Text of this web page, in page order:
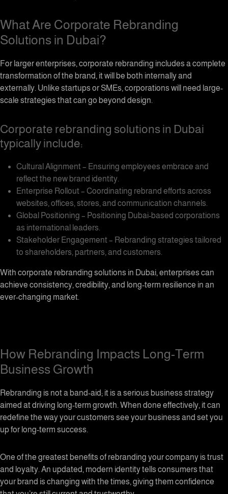
What Are Corporate Rebranding
Solutions in Dubai?
For larger enterprises, corporate rebranding includes a complete
transformation of the brand, it will be both internally and
externally. Unlike startups or SMEs, corporations will need large-
scale strategies that can go beyond design.
Corporate rebranding solutions in Dubai
typically include:
Cultural Alignment – Ensuring employees embrace and
reflect the new brand identity.
Enterprise Rollout – Coordinating rebrand efforts across
websites, offices, stores, and communication channels.
Global Positioning – Positioning Dubai-based corporations
as international leaders.
Stakeholder Engagement – Rebranding strategies tailored
to shareholders, partners, and customers.
With corporate rebranding solutions in Dubai, enterprises can
achieve consistency, credibility, and long-term resilience in an
ever-changing market.
How Rebranding Impacts Long-Term
Business Growth
Rebranding is not a band-aid; it is a serious business strategy
aimed at driving long-term growth. When done effectively, it can
redefine the way your customers see your business and set you
up for long-term success.
One of the greatest benefits of rebranding your company is trust
and loyalty. An updated, modern identity tells consumers that
your brand is changing with the times, giving them confidence